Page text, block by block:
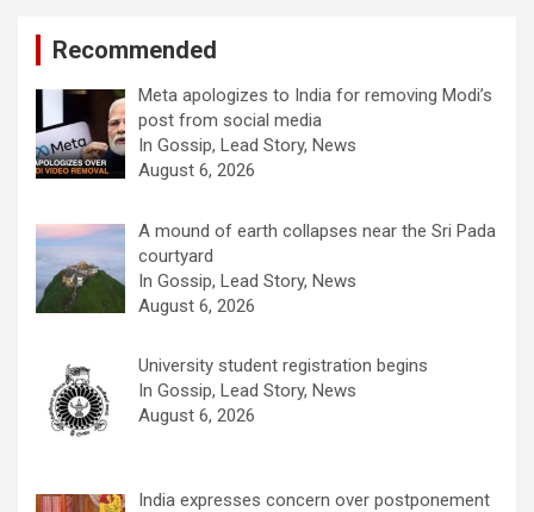
Recommended
Meta apologizes to India for removing Modi’s
post from social media
In Gossip, Lead Story, News
August 6, 2026
A mound of earth collapses near the Sri Pada
courtyard
In Gossip, Lead Story, News
August 6, 2026
University student registration begins
In Gossip, Lead Story, News
August 6, 2026
India expresses concern over postponement